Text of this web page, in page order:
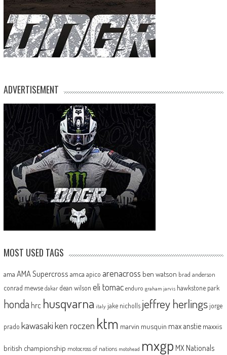
ADVERTISEMENT
MOST USED TAGS
ama AMA Supercross amca apico arenacross ben watson brad anderson
conrad mewse dakar dean wilson eli tomac enduro graham jarvis hawkstone park
honda hrc husqvarna italy jake nicholls jeffrey herlingsjorge
prado kawasakiken roczen ktm marvin musquin max anstie maxxis
british championship motocross of nations motohead mxgp MX Nationals